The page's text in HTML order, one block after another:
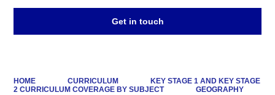
Get in touch
HOME CURRICULUM
KEY STAGE 1 AND KEY STAGE
2 CURRICULUM COVERAGE BY SUBJECT
GEOGRAPHY